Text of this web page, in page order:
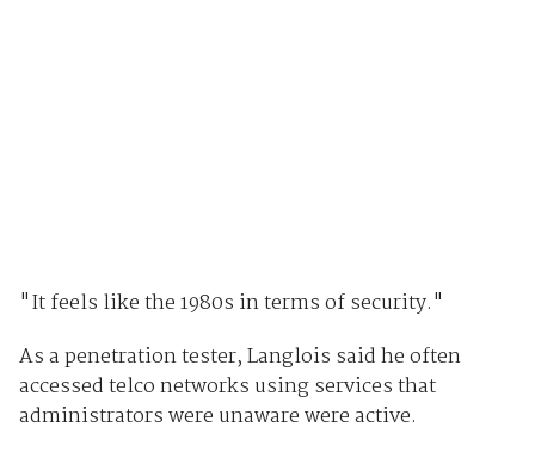
"It feels like the 1980s in terms of security."
As a penetration tester, Langlois said he often
accessed telco networks using services that
administrators were unaware were active.